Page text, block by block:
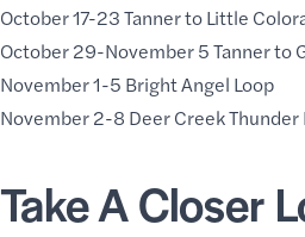
October 17-23 Tanner to Little
October 29-November 5 Tanner to
November 1-5 Bright Angel Loop
November 2-8 Deer Creek Thunder
Take A Closer